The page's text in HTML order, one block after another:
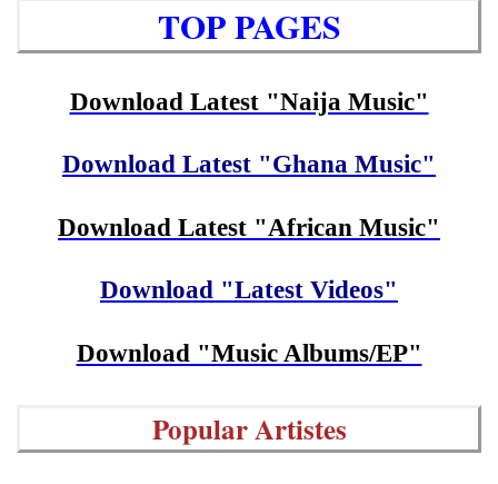
TOP PAGES
Download Latest "Naija Music"
Download Latest "Ghana Music"
Download Latest "African Music"
Download "Latest Videos"
Download "Music Albums/EP"
Popular Artistes